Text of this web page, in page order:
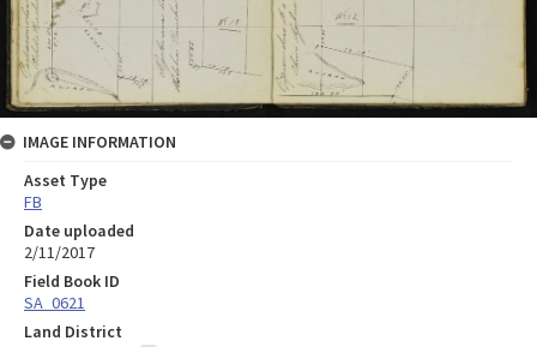
IMAGE INFORMATION
Asset Type
FB
Date uploaded
2/11/2017
Field Book ID
SA_0621
Land District